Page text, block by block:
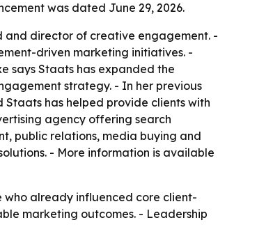
was dated June 29, 2026.
and director of creative engagement. -
driven marketing initiatives. -
says Staats has expanded the
strategy. - In her previous
has helped provide clients with
agency offering search
public relations, media buying and
- More information is available
already influenced core client-
marketing outcomes. - Leadership